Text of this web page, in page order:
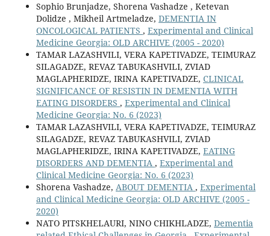
Sophio Brunjadze, Shorena Vashadze , Ketevan
Dolidze , Mikheil Artmeladze, DEMENTIA IN
ONCOLOGICAL PATIENTS , Experimental and Clinical
Medicine Georgia: OLD ARCHIVE (2005 - 2020)
TAMAR LAZASHVILI, VERA KAPETIVADZE, TEIMURAZ
SILAGADZE, REVAZ TABUKASHVILI, ZVIAD
MAGLAPHERIDZE, IRINA KAPETIVADZE, CLINICAL
SIGNIFICANCE OF RESISTIN IN DEMENTIA WITH
EATING DISORDERS , Experimental and Clinical
Medicine Georgia: No. 6 (2023)
TAMAR LAZASHVILI, VERA KAPETIVADZE, TEIMURAZ
SILAGADZE, REVAZ TABUKASHVILI, ZVIAD
MAGLAPHERIDZE, IRINA KAPETIVADZE, EATING
DISORDERS AND DEMENTIA , Experimental and
Clinical Medicine Georgia: No. 6 (2023)
Shorena Vashadze, ABOUT DEMENTIA , Experimental
and Clinical Medicine Georgia: OLD ARCHIVE (2005 -
2020)
NATO PITSKHELAURI, NINO CHIKHLADZE, Dementia